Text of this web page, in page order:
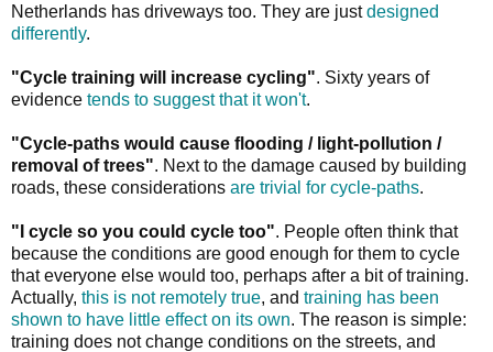
Netherlands has driveways too. They are justdesigned
differently.
"Cycle training will increase cycling". Sixty years of
evidence tends to suggest that it won't.
"Cycle-paths would cause flooding / light-pollution /
removal of trees". Next to the damage caused by building
roads, these considerations are trivial for cycle-paths.
"I cycle so you could cycle too". People often think that
because the conditions are good enough for them to cycle
that everyone else would too, perhaps after a bit of training.
Actually, this is not remotely true, and training has been
shown to have little effect on its own. The reason is simple:
training does not change conditions on the streets, and